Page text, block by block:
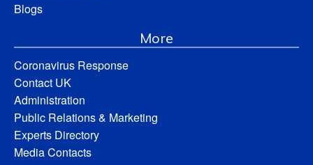
Blogs
More
Coronavirus Response
Contact UK
Administration
Public Relations & Marketing
Experts Directory
Media Contacts